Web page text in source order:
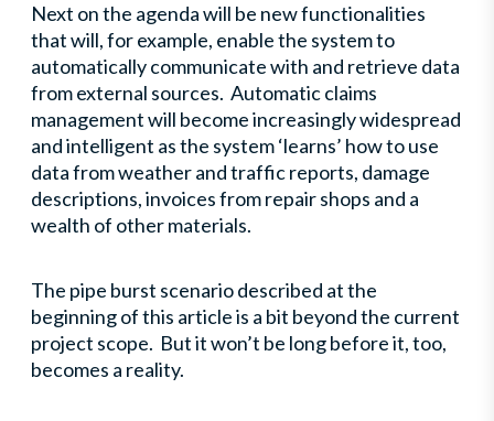
Next on the agenda will be new functionalities
that will, for example, enable the system to
automatically communicate with and retrieve data
from external sources. Automatic claims
management will become increasingly widespread
and intelligent as the system ‘learns’ how to use
data from weather and traffic reports, damage
descriptions, invoices from repair shops and a
wealth of other materials.
The pipe burst scenario described at the
beginning of this article is a bit beyond the current
project scope. But it won’t be long before it, too,
becomes a reality.